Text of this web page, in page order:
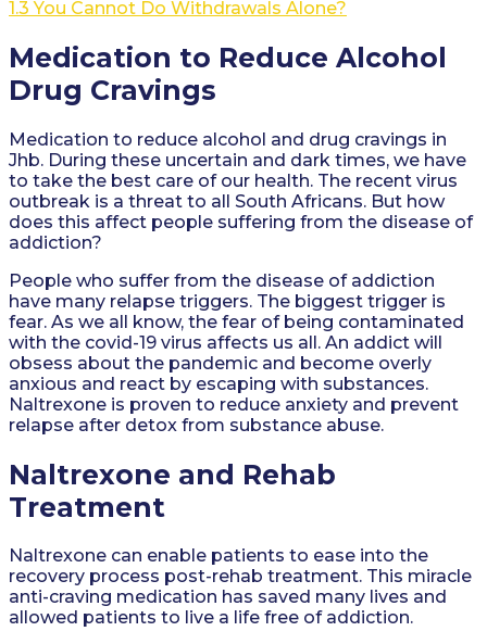
1.3 You Cannot Do Withdrawals Alone?
Medication to Reduce Alcohol
Drug Cravings
Medication to reduce alcohol and drug cravings in
Jhb. During these uncertain and dark times, we have
to take the best care of our health. The recent virus
outbreak is a threat to all South Africans. But how
does this affect people suffering from the disease of
addiction?
People who suffer from the disease of addiction
have many relapse triggers. The biggest trigger is
fear. As we all know, the fear of being contaminated
with the covid-19 virus affects us all. An addict will
obsess about the pandemic and become overly
anxious and react by escaping with substances.
Naltrexone is proven to reduce anxiety and prevent
relapse after detox from substance abuse.
Naltrexone and Rehab
Treatment
Naltrexone can enable patients to ease into the
recovery process post-rehab treatment. This miracle
anti-craving medication has saved many lives and
allowed patients to live a life free of addiction.